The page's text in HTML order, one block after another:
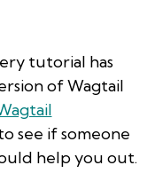
tutorial has
of Wagtail
see if someone
help you out.